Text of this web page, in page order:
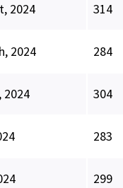
2024 314
2024 284
2024 304
283
299